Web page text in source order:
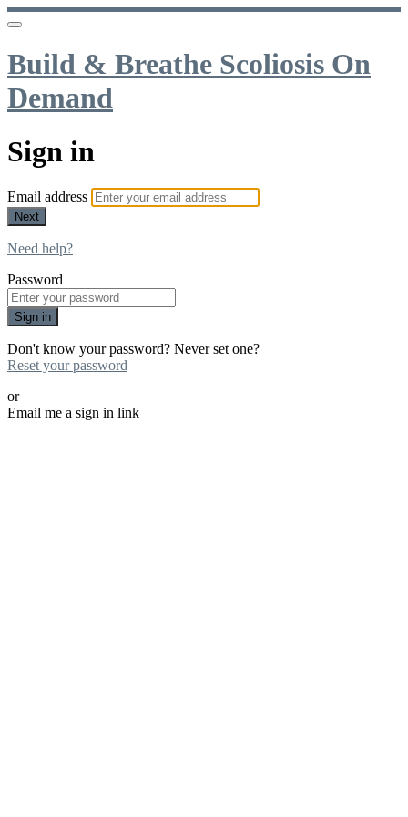
Build & Breathe Scoliosis On
Demand
Sign in
Email address
Next
Need help?
Password
Sign in
Don't know your password? Never set one?
Reset your password
or
Email me a sign in link